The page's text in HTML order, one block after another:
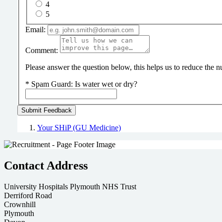
4
5
Email:
Comment:
Please answer the question below, this helps us to reduce the
* Spam Guard: Is water wet or dry?
Your SHiP (GU Medicine)
Contact Address
University Hospitals Plymouth NHS Trust
Derriford Road
Crownhill
Plymouth